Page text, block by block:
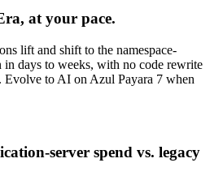
at your pace.
lift and shift to the namespace-
in days to weeks, with no code rewrite
to AI on Azul Payara 7 when
server spend vs. legacy